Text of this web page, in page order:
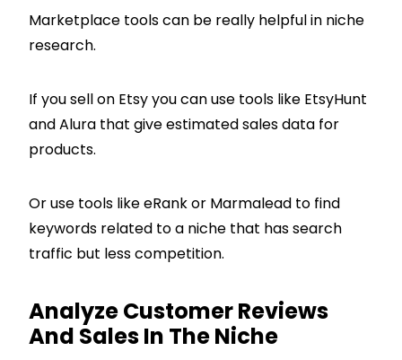
Marketplace tools can be really helpful in niche
research.
If you sell on Etsy you can use tools like EtsyHunt
and Alura that give estimated sales data for
products.
Or use tools like eRank or Marmalead to find
keywords related to a niche that has search
traffic but less competition.
Analyze Customer Reviews
And Sales In The Niche